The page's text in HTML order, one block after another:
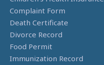
Complaint Form
Death Certificate
Divorce Record
Food Permit
Immunization Record